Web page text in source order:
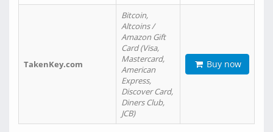
TakenKey.com
Bitcoin,
Altcoins /
Amazon Gift
Card (Visa,
Mastercard,
American
Express,
Discover Card,
Diners Club,
JCB)
Buy now